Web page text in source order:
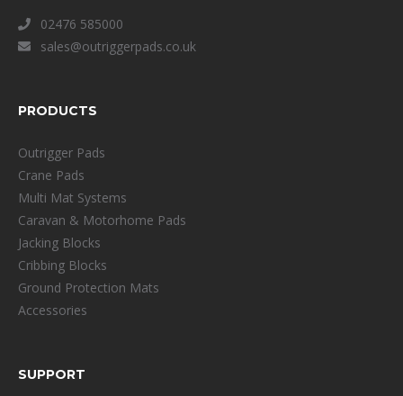
02476 585000
sales@outriggerpads.co.uk
PRODUCTS
Outrigger Pads
Crane Pads
Multi Mat Systems
Caravan & Motorhome Pads
Jacking Blocks
Cribbing Blocks
Ground Protection Mats
Accessories
SUPPORT